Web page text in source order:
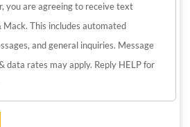
you are agreeing to receive text
Mack. This includes automated
and general inquiries. Message
data rates may apply. Reply HELP for